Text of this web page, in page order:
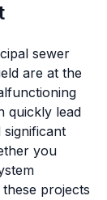
sewer
are at the
quickly lead
you
projects